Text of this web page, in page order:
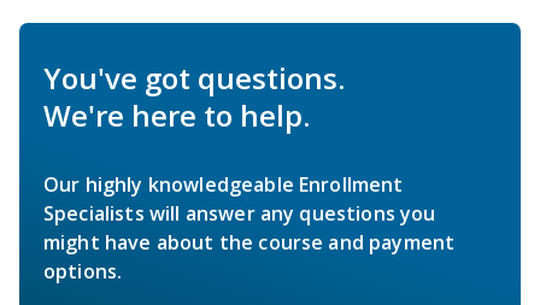
You've got questions.
We're here to help.
Our highly knowledgeable Enrollment
Specialists will answer any questions you
might have about the course and payment
options.